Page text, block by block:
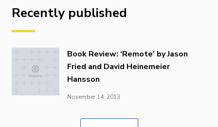
Recently published
Book Review: ‘Remote’ by Jason
Fried and David Heinemeier
Hansson
November 14, 2013